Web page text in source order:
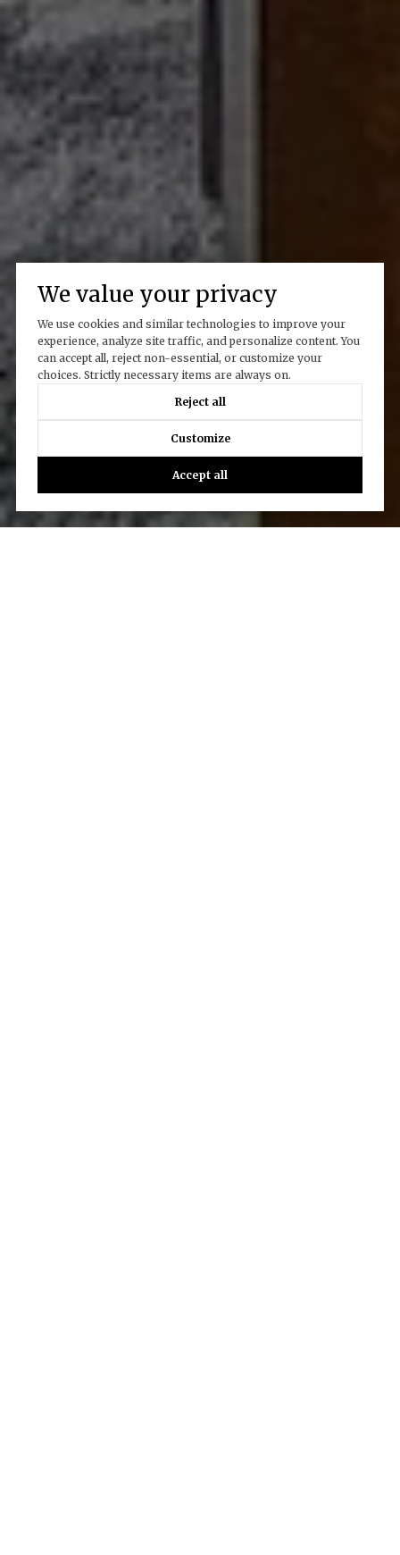
We value your privacy
We use cookies and similar technologies to improve your
experience, analyze site traffic, and personalize content. You
can accept all, reject non-essential, or customize your
choices. Strictly necessary items are always on.
Reject all
Customize
Accept all